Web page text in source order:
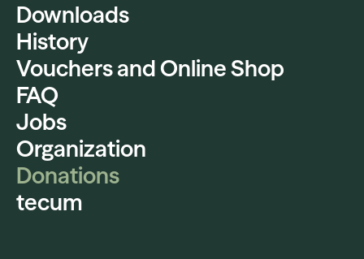
Downloads
History
Vouchers and Online Shop
FAQ
Jobs
Organization
Donations
tecum